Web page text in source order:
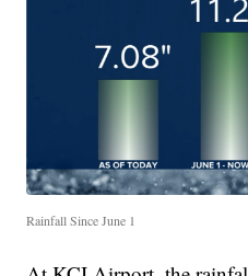
Rainfall Since June 1